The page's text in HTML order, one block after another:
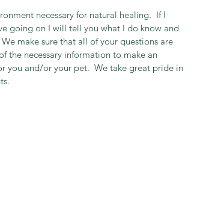
necessary for natural healing.  If I
going on I will tell you what I do know and
make sure that all of your questions are
the necessary information to make an
you and/or your pet.  We take great pride in